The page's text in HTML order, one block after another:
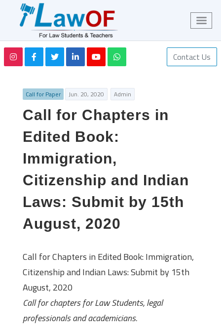
Contact Us
Call for Paper Jun. 20, 2020 Admin
Call for Chapters in
Edited Book:
Immigration,
Citizenship and Indian
Laws: Submit by 15th
August, 2020
Call for Chapters in Edited Book: Immigration,
Citizenship and Indian Laws: Submit by 15th
August, 2020
Call for chapters for Law Students, legal
professionals and academicians.